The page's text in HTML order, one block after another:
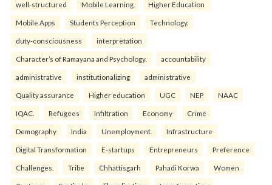
well-structured Mobile Learning Higher Education
Mobile Apps Students Perception Technology.
duty-consciousness interpretation
Character’s of Ramayana and Psychology. accountability
administrative institutionalizing administrative
Quality assurance Higher education UGC NEP NAAC
IQAC. Refugees Infiltration Economy Crime
Demography India Unemployment. Infrastructure
Digital Transformation E-startups Entrepreneurs Preference
Challenges. Tribe Chhattisgarh Pahadi Korwa Women